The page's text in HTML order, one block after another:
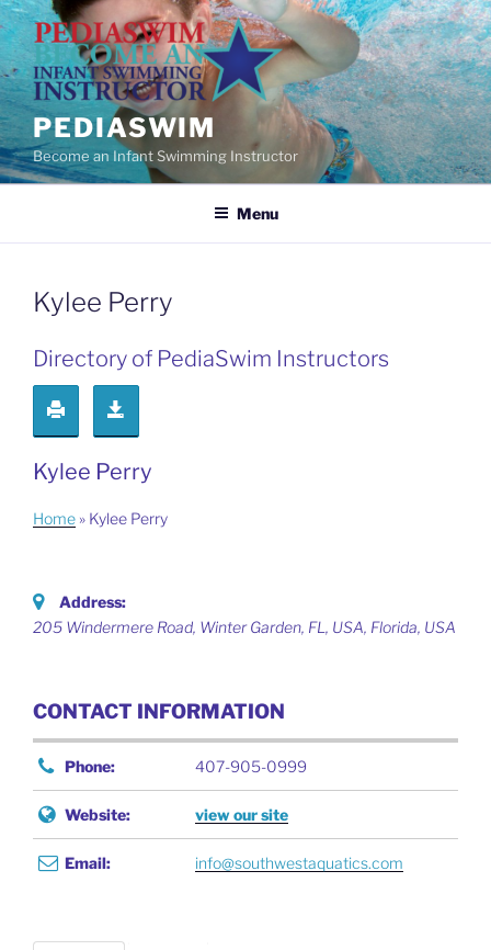
Skip
to
content
PEDIASWIM
Become an Infant Swimming Instructor
Menu
Kylee Perry
Directory of PediaSwim Instructors
Kylee Perry
Home » Kylee Perry
Address:
205 Windermere Road, Winter Garden, FL, USA, Florida, USA
CONTACT INFORMATION
Phone: 407-905-0999
Website: view our site
Email: info@southwestaquatics.com